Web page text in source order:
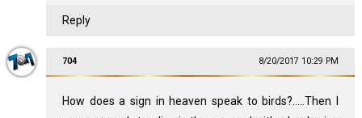
Reply
704 8/20/2017 10:29 PM
How does a sign in heaven speak to birds?.....Then I